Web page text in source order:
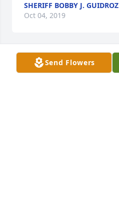
SHERIFF BOBBY J. GUIDROZ
Oct 04, 2019
SHARING YOUR LOSS
Send Flowers